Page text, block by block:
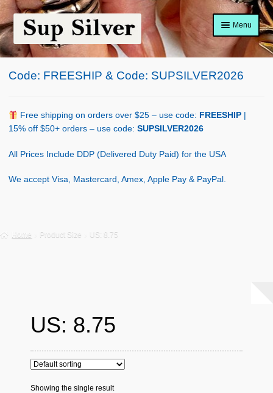
Skip
to
navigation
Skip
to
content
Menu
Home
Shop Policy
Code: FREESHIP & Code: SUPSILVER2026
Free shipping on orders over $25 – use code: FREESHIP
15% off $50+ orders – use code: SUPSILVER2026
All Prices Include DDP (Delivered Duty Paid) for the USA
We accept Visa, Mastercard, Amex, Apple Pay & PayPal.
Home Product Size US: 8.75
US: 8.75
Showing the single result